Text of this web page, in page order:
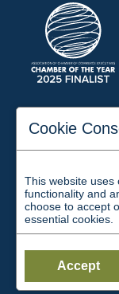
Facebook
Cookie
This website uses
functionality and
choose to accept
essential cookies.
Accept